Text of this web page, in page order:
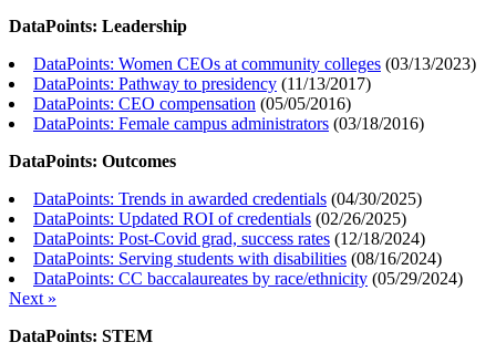
DataPoints: Leadership
DataPoints: Women CEOs at community colleges (03/13/2023)
DataPoints: Pathway to presidency (11/13/2017)
DataPoints: CEO compensation (05/05/2016)
DataPoints: Female campus administrators (03/18/2016)
DataPoints: Outcomes
DataPoints: Trends in awarded credentials (04/30/2025)
DataPoints: Updated ROI of credentials (02/26/2025)
DataPoints: Post-Covid grad, success rates (12/18/2024)
DataPoints: Serving students with disabilities (08/16/2024)
DataPoints: CC baccalaureates by race/ethnicity (05/29/2024)
Next »
DataPoints: STEM